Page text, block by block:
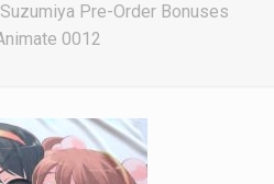
Pre-Order Bonuses
0012